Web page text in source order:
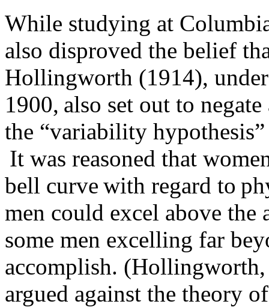
While studying at
also disproved the belief
Hollingworth (1914),
1900, also set out to
the “variability
It was reasoned that
bell curve with regard to
men could excel above
some men excelling far
accomplish.
argued against the